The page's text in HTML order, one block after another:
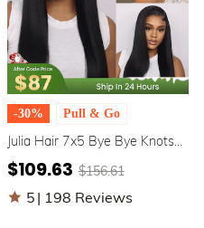
-30% Pull & Go
Julia Hair 7x5 Bye Bye Knots
Wig Upgrade Elastic
Drawstring Yaki Straight
Glueless Lace Pull & Go Wigs
$109.63 $156.61
5 | 198 Reviews